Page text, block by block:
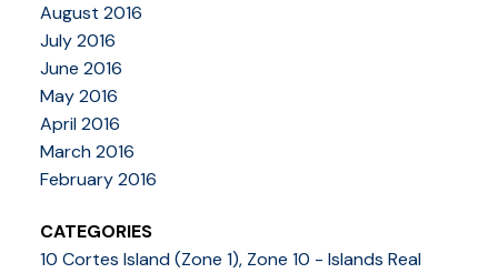
August 2016
July 2016
June 2016
May 2016
April 2016
March 2016
February 2016
CATEGORIES
10 Cortes Island (Zone 1), Zone 10 - Islands Real